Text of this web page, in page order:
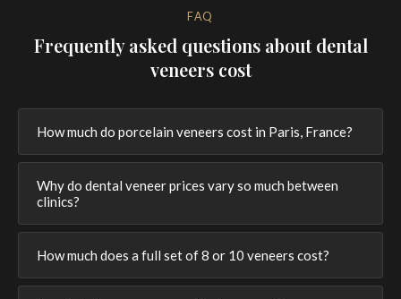
FAQ
Frequently asked questions about dental
veneers cost
How much do porcelain veneers cost in Paris, France?
Why do dental veneer prices vary so much between
clinics?
How much does a full set of 8 or 10 veneers cost?